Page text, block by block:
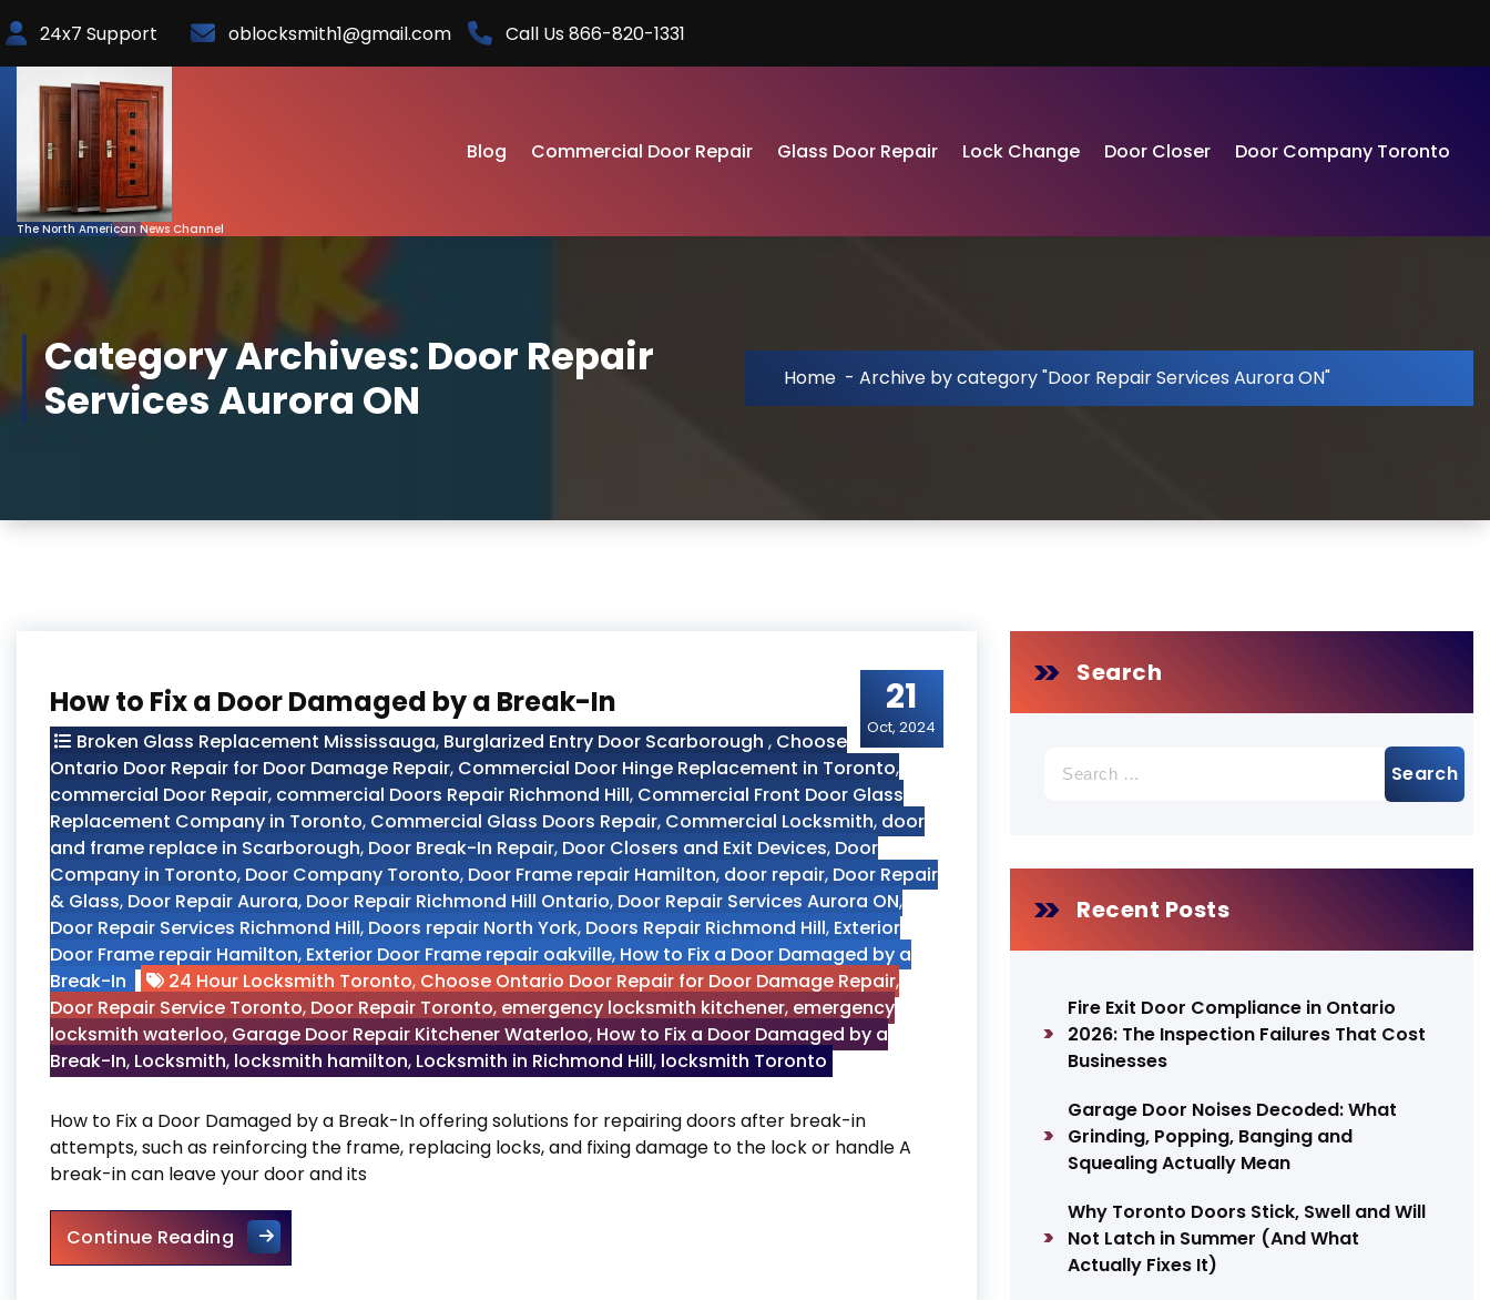
to
Content
24x7 Support oblocksmith1@gmail.com Call Us 866-820-1331
The North American News Channel
Blog Commercial Door Repair Glass Door Repair Lock Change Door Closer Door Company Toronto
Category Archives: Door Repair
Services Aurora ON
Home - Archive by category "Door Repair Services Aurora ON"
21
Oct, 2024
How to Fix a Door Damaged by a Break-In
Broken Glass Replacement Mississauga, Burglarized Entry Door Scarborough , Choose
Ontario Door Repair for Door Damage Repair, Commercial Door Hinge Replacement in Toronto,
commercial Door Repair, commercial Doors Repair Richmond Hill, Commercial Front Door Glass
Replacement Company in Toronto, Commercial Glass Doors Repair, Commercial Locksmith, door
and frame replace in Scarborough, Door Break-In Repair, Door Closers and Exit Devices, Door
Company in Toronto, Door Company Toronto, Door Frame repair Hamilton, door repair, Door Repair
& Glass, Door Repair Aurora, Door Repair Richmond Hill Ontario, Door Repair Services Aurora ON,
Door Repair Services Richmond Hill, Doors repair North York, Doors Repair Richmond Hill, Exterior
Door Frame repair Hamilton, Exterior Door Frame repair oakville, How to Fix a Door Damaged by a
Break-In
24 Hour Locksmith Toronto, Choose Ontario Door Repair for Door Damage Repair,
Door Repair Service Toronto, Door Repair Toronto, emergency locksmith kitchener, emergency
locksmith waterloo, Garage Door Repair Kitchener Waterloo, How to Fix a Door Damaged by a
Break-In, Locksmith, locksmith hamilton, Locksmith in Richmond Hill, locksmith Toronto
How to Fix a Door Damaged by a Break-In offering solutions for repairing doors after break-in
attempts, such as reinforcing the frame, replacing locks, and fixing damage to the lock or handle A
break-in can leave your door and its
Continue ReadingHow to Fix a Door Damaged by a Break-In
Search
for:
Recent Posts
Fire Exit Door Compliance in Ontario
2026: The Inspection Failures That Cost
Businesses
Garage Door Noises Decoded: What
Grinding, Popping, Banging and
Squealing Actually Mean
Why Toronto Doors Stick, Swell and Will
Not Latch in Summer (And What
Actually Fixes It)